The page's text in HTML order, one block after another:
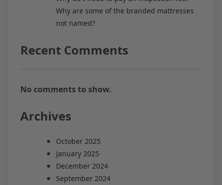
Why are some of the branded mattresses
not named?
Recent Comments
No comments to show.
Archives
October 2025
January 2025
December 2024
September 2024